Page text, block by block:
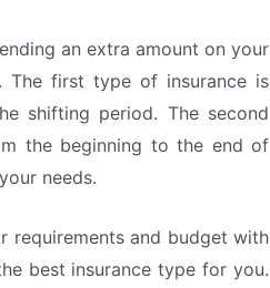
an extra amount on your
The first type of insurance is
shifting period. The second
the beginning to the end of
needs.
requirements and budget with
best insurance type for you.